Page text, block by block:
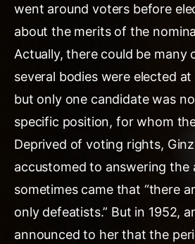
went around voters before
about the merits of the
Actually, there could be many
several bodies were elected
but only one candidate was
specific position, for whom
Deprived of voting rights,
accustomed to answering the
sometimes came that “there
only defeatists.” But in 1952,
announced to her that the